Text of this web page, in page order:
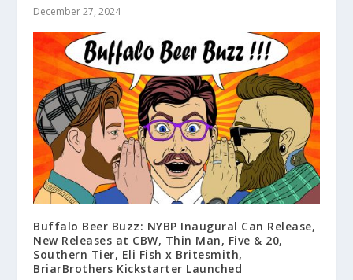
December 27, 2024
Buffalo Beer Buzz: NYBP Inaugural Can Release,
New Releases at CBW, Thin Man, Five & 20,
Southern Tier, Eli Fish x Britesmith,
BriarBrothers Kickstarter Launched